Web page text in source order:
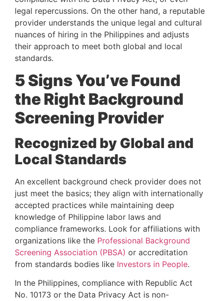
legal repercussions. On the other hand, a reputable
provider understands the unique legal and cultural
nuances of hiring in the Philippines and adjusts
their approach to meet both global and local
standards.
5 Signs You’ve Found
the Right Background
Screening Provider
Recognized by Global and
Local Standards
An excellent background check provider does not
just meet the basics; they align with internationally
accepted practices while maintaining deep
knowledge of Philippine labor laws and
compliance frameworks. Look for affiliations with
organizations like the Professional Background
Screening Association (PBSA) or accreditation
from standards bodies like Investors in People.
In the Philippines, compliance with Republic Act
No. 10173 or the Data Privacy Act is non-